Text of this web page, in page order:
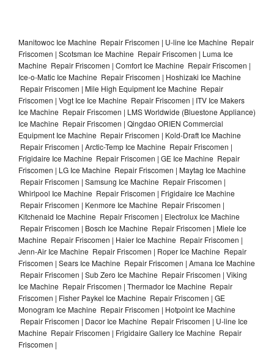
Manitowoc Ice Machine Repair Friscomen | U-line Ice Machine Repair
Friscomen | Scotsman Ice Machine Repair Friscomen | Luma Ice
Machine Repair Friscomen | Comfort Ice Machine Repair Friscomen |
Ice-o-Matic Ice Machine Repair Friscomen | Hoshizaki Ice Machine
Repair Friscomen | Mile High Equipment Ice Machine Repair
Friscomen | Vogt Ice Ice Machine Repair Friscomen | ITV Ice Makers
Ice Machine Repair Friscomen | LMS Worldwide (Bluestone Appliance)
Ice Machine Repair Friscomen | Qingdao ORIEN Commercial
Equipment Ice Machine Repair Friscomen | Kold-Draft Ice Machine
Repair Friscomen | Arctic-Temp Ice Machine Repair Friscomen |
Frigidaire Ice Machine Repair Friscomen | GE Ice Machine Repair
Friscomen | LG Ice Machine Repair Friscomen | Maytag Ice Machine
Repair Friscomen | Samsung Ice Machine Repair Friscomen |
Whirlpool Ice Machine Repair Friscomen | Frigidaire Ice Machine
Repair Friscomen | Kenmore Ice Machine Repair Friscomen |
Kitchenaid Ice Machine Repair Friscomen | Electrolux Ice Machine
Repair Friscomen | Bosch Ice Machine Repair Friscomen | Miele Ice
Machine Repair Friscomen | Haier Ice Machine Repair Friscomen |
Jenn-Air Ice Machine Repair Friscomen | Roper Ice Machine Repair
Friscomen | Sears Ice Machine Repair Friscomen | Amana Ice Machine
Repair Friscomen | Sub Zero Ice Machine Repair Friscomen | Viking
Ice Machine Repair Friscomen | Thermador Ice Machine Repair
Friscomen | Fisher Paykel Ice Machine Repair Friscomen | GE
Monogram Ice Machine Repair Friscomen | Hotpoint Ice Machine
Repair Friscomen | Dacor Ice Machine Repair Friscomen | U-line Ice
Machine Repair Friscomen | Frigidaire Gallery Ice Machine Repair
Friscomen |